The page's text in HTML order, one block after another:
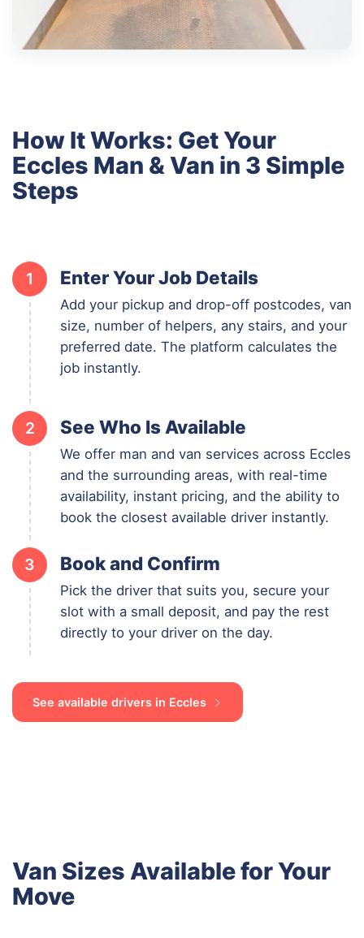
How It Works: Get Your
Eccles Man & Van in 3 Simple
Steps
1 Enter Your Job Details
Add your pickup and drop-off postcodes, van
size, number of helpers, any stairs, and your
preferred date. The platform calculates the
job instantly.
2 See Who Is Available
We offer man and van services across Eccles
and the surrounding areas, with real-time
availability, instant pricing, and the ability to
book the closest available driver instantly.
3 Book and Confirm
Pick the driver that suits you, secure your
slot with a small deposit, and pay the rest
directly to your driver on the day.
See available drivers in Eccles
Van Sizes Available for Your
Move